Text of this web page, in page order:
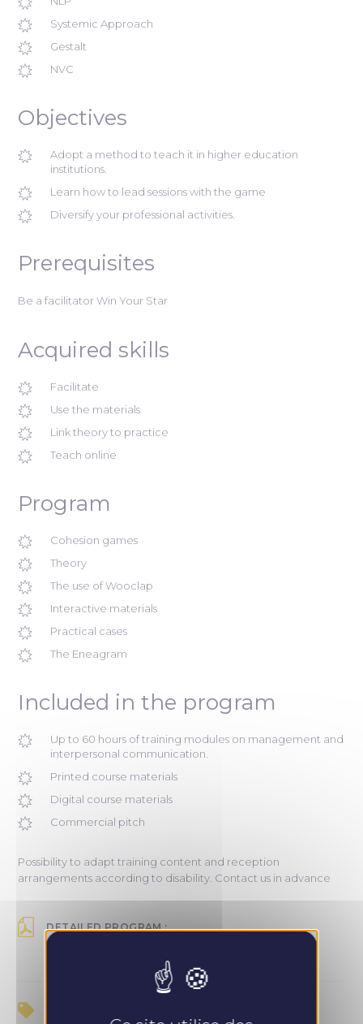
Systemic Approach
Gestalt
NVC
Objectives
Adopt a method to teach it in higher education
institutions.
Learn how to lead sessions with the game
Diversify your professional activities.
Prerequisites
Be a facilitator Win Your Star
Acquired skills
Facilitate
Use the materials
Link theory to practice
Teach online
Program
Cohesion games
Theory
The use of Wooclap
Interactive materials
Practical cases
The Eneagram
Included in the program
Up to 60 hours of training modules on management and
interpersonal communication.
Printed course materials
Digital course materials
Commercial pitch
Possibility to adapt training content and reception
arrangements according to disability. Contact us in advance
DETAILED PROGRAM :